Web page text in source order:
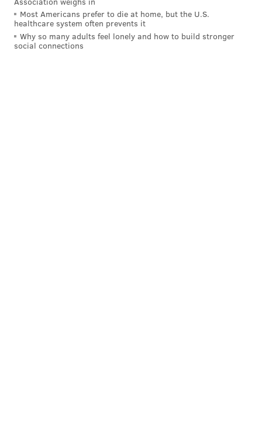
Most Americans prefer to die at home, but the U.S.
healthcare system often prevents it
Why so many adults feel lonely and how to build stronger
social connections